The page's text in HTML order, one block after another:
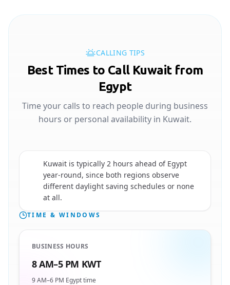
CALLING TIPS
Best Times to Call Kuwait from
Egypt
Time your calls to reach people during business
hours or personal availability in Kuwait.
Kuwait is typically 2 hours ahead of Egypt
year-round, since both regions observe
different daylight saving schedules or none
at all.
TIME & WINDOWS
BUSINESS HOURS
8 AM–5 PM KWT
9 AM–6 PM Egypt time